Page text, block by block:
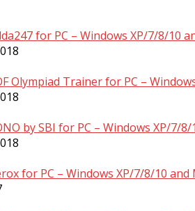
for PC – Windows XP/7/8/10
Olympiad Trainer for PC –
by SBI for PC – Windows XP/7/
for PC – Windows XP/7/8/10 and